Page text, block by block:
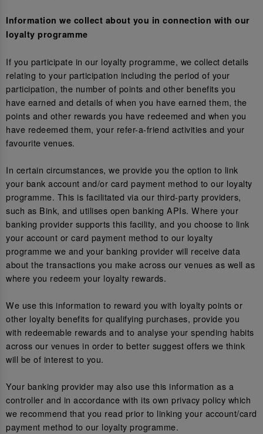
Information we collect about you in connection with our
loyalty programme
If you participate in our loyalty programme, we collect details
relating to your participation including the period of your
participation, the number of points and other benefits you
have earned and details of when you have earned them, the
points and other rewards you have redeemed and when you
have redeemed them, your refer-a-friend activities and your
favourite venues.
In certain circumstances, we provide you the option to link
your bank account and/or card payment method to our loyalty
programme. This is facilitated via our third-party providers,
such as Bink, and utilises open banking APIs. Where your
banking provider supports this facility, and you choose to link
your account or card payment method to our loyalty
programme we and your banking provider will receive data
about the transactions you make across our venues as well as
where you redeem your loyalty rewards.
We use this information to reward you with loyalty points or
other loyalty benefits for qualifying purchases, provide you
with redeemable rewards and to analyse your spending habits
across our venues in order to better suggest offers we think
will be of interest to you.
Your banking provider may also use this information as a
controller and in accordance with its own privacy policy which
we recommend that you read prior to linking your account/card
payment method to our loyalty programme.